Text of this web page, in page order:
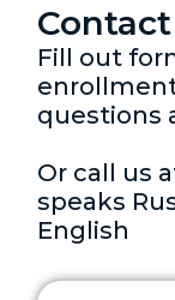
Fill out
questions
Or call us
speaks
English